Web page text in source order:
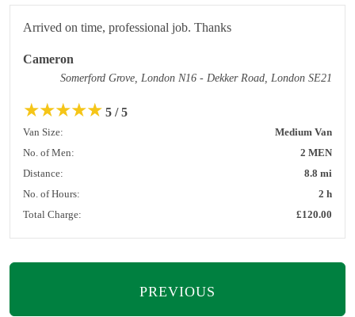
Arrived on time, professional job. Thanks
Cameron
Somerford Grove, London N16 - Dekker Road, London SE21
★★★★★ 5 / 5
Van Size:
Medium Van
No. of Men:
2 MEN
Distance:
8.8 mi
No. of Hours:
2 h
Total Charge:
£120.00
PREVIOUS